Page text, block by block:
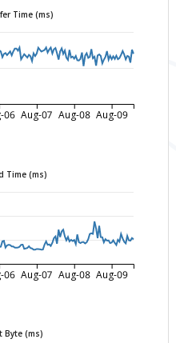
Time (ms)
06 Aug-07 Aug-08 Aug-09
Time (ms)
06 Aug-07 Aug-08 Aug-09
Byte (ms)